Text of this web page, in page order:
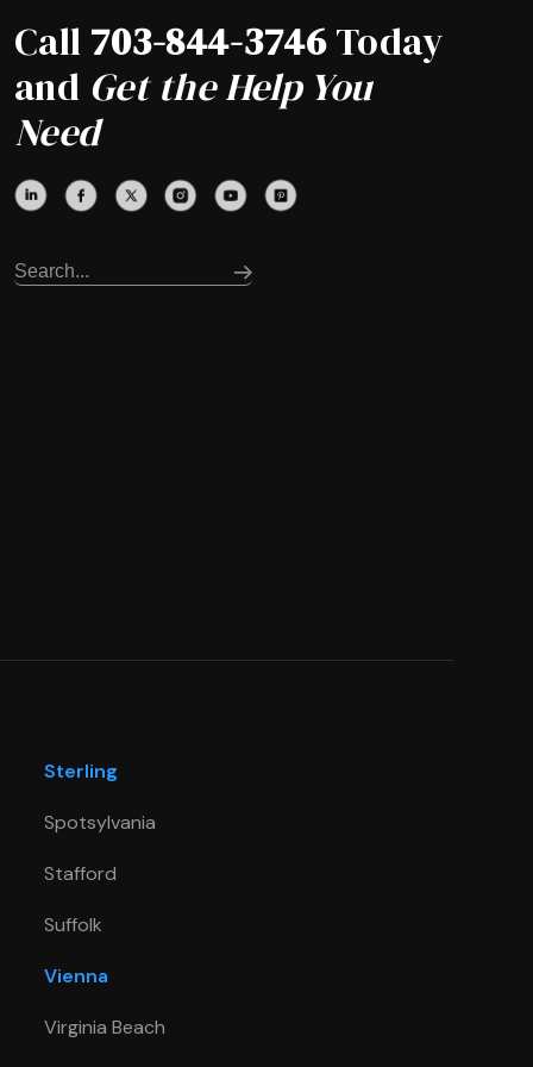
Call 703-844-3746Today
and Get the Help You
Need
Sterling
Spotsylvania
Stafford
Suffolk
Vienna
Virginia Beach